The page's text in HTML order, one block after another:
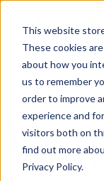
This website
These cookies
about how you
us to remember
order to improve
experience and
visitors both on
find out more
Privacy Policy.
Paper Trails